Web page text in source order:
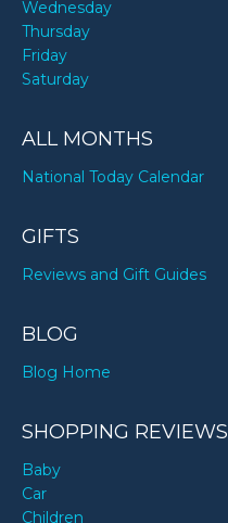
Wednesday
Thursday
Friday
Saturday
ALL MONTHS
National Today Calendar
GIFTS
Reviews and Gift Guides
BLOG
Blog Home
SHOPPING REVIEWS
Baby
Car
Children